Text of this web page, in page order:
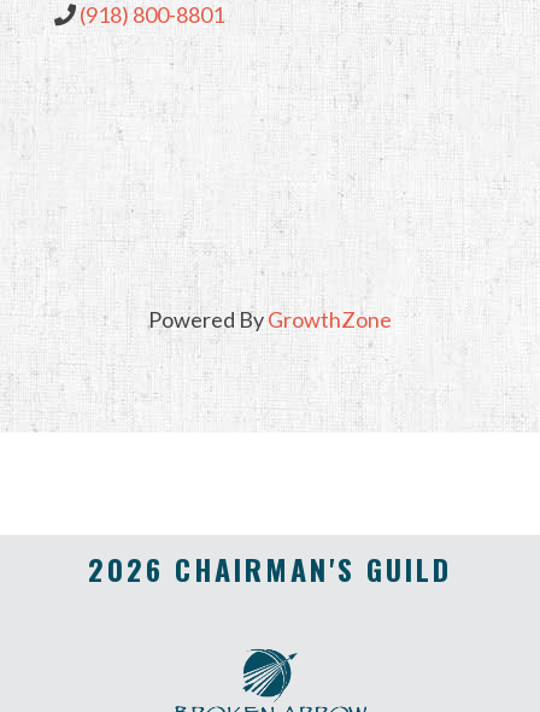
(918) 800-8801
Powered ByGrowthZone
2026 CHAIRMAN'S GUILD